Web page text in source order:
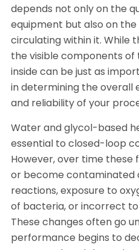
depends not only on the
equipment but also on
circulating within it. While
the visible components of
inside can be just as
in determining the overall
and reliability of your
Water and glycol-based
essential to closed-loop
However, over time these
or become contaminated
reactions, exposure to
of bacteria, or incorrect
These changes often go
performance begins to